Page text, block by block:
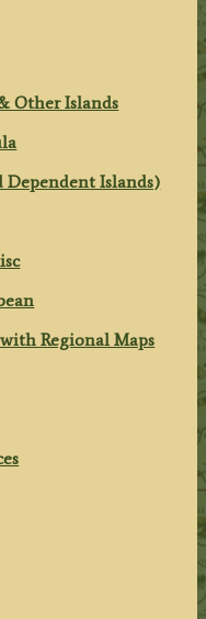
Other Islands
Islands)
Regional Maps